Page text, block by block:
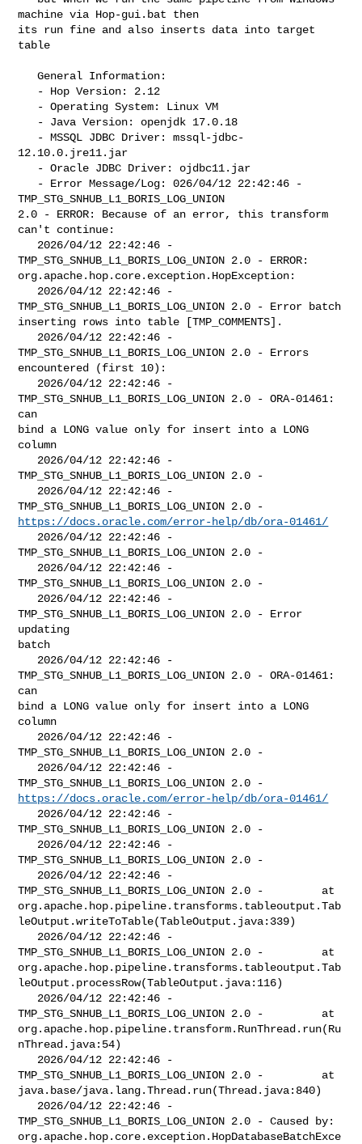
machine via Hop-gui.bat then
its run fine and also inserts data into target
table
   General Information:
12.10.0.jre11.jar
TMP_STG_SNHUB_L1_BORIS_LOG_UNION
2.0 - ERROR: Because of an error, this transform
can't continue:
TMP_STG_SNHUB_L1_BORIS_LOG_UNION 2.0 - ERROR:
org.apache.hop.core.exception.HopException:
TMP_STG_SNHUB_L1_BORIS_LOG_UNION 2.0 - Error batch
inserting rows into table [TMP_COMMENTS].
TMP_STG_SNHUB_L1_BORIS_LOG_UNION 2.0 - Errors
encountered (first 10):
TMP_STG_SNHUB_L1_BORIS_LOG_UNION 2.0 - ORA-01461:
can
bind a LONG value only for insert into a LONG
column
TMP_STG_SNHUB_L1_BORIS_LOG_UNION 2.0 -
https://docs.oracle.com/error-help/db/ora-01461/
TMP_STG_SNHUB_L1_BORIS_LOG_UNION 2.0 -
TMP_STG_SNHUB_L1_BORIS_LOG_UNION 2.0 -
TMP_STG_SNHUB_L1_BORIS_LOG_UNION 2.0 - Error
updating
batch
TMP_STG_SNHUB_L1_BORIS_LOG_UNION 2.0 - ORA-01461:
can
bind a LONG value only for insert into a LONG
column
TMP_STG_SNHUB_L1_BORIS_LOG_UNION 2.0 -
https://docs.oracle.com/error-help/db/ora-01461/
TMP_STG_SNHUB_L1_BORIS_LOG_UNION 2.0 -
TMP_STG_SNHUB_L1_BORIS_LOG_UNION 2.0 -
TMP_STG_SNHUB_L1_BORIS_LOG_UNION 2.0 -         at
org.apache.hop.pipeline.transforms.tableoutput.Tab
leOutput.writeToTable(TableOutput.java:339)
TMP_STG_SNHUB_L1_BORIS_LOG_UNION 2.0 -         at
org.apache.hop.pipeline.transforms.tableoutput.Tab
leOutput.processRow(TableOutput.java:116)
TMP_STG_SNHUB_L1_BORIS_LOG_UNION 2.0 -         at
org.apache.hop.pipeline.transform.RunThread.run(Ru
nThread.java:54)
TMP_STG_SNHUB_L1_BORIS_LOG_UNION 2.0 -         at
java.base/java.lang.Thread.run(Thread.java:840)
TMP_STG_SNHUB_L1_BORIS_LOG_UNION 2.0 - Caused by:
org.apache.hop.core.exception.HopDatabaseBatchExce